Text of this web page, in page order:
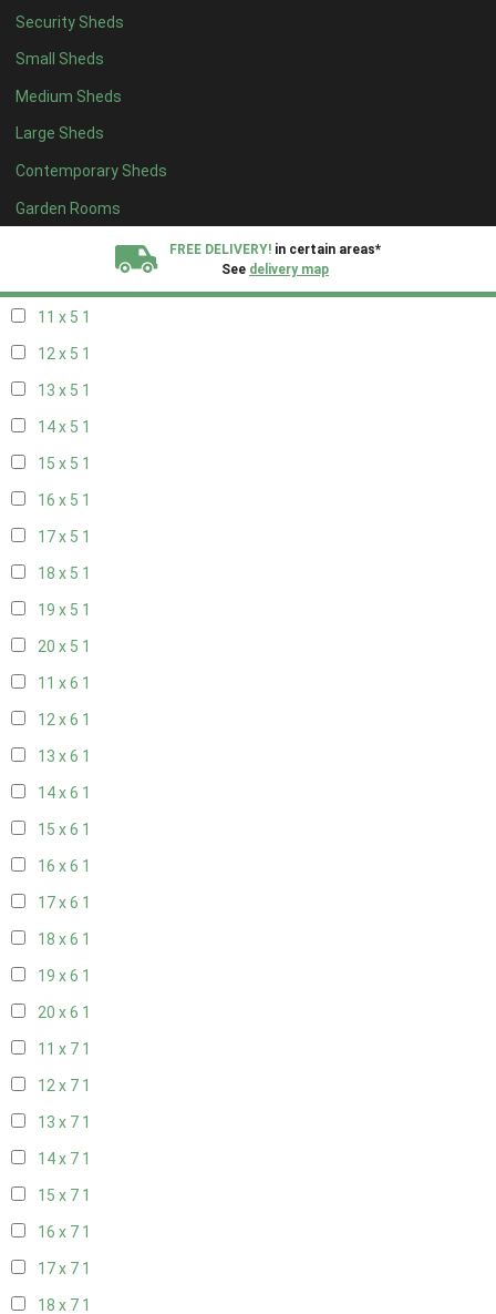
Security Sheds
Small Sheds
Medium Sheds
Large Sheds
Contemporary Sheds
Garden Rooms
FREE DELIVERY! in certain areas*
See delivery map
19 x 41
20 x 41
5 x 5 1
6 x 51
7 x 52
8 x 52
11 x 5 1
12 x 5 1
13 x 5 1
14 x 5 1
15 x 5 1
16 x 5 1
17 x 5 1
18 x 5 1
19 x 5 1
20 x 5 1
11 x 6 1
12 x 6 1
13 x 6 1
14 x 6 1
15 x 6 1
16 x 6 1
17 x 6 1
18 x 6 1
19 x 6 1
20 x 6 1
11 x 7 1
12 x 7 1
13 x 7 1
14 x 7 1
15 x 7 1
16 x 7 1
17 x 7 1
18 x 7 1